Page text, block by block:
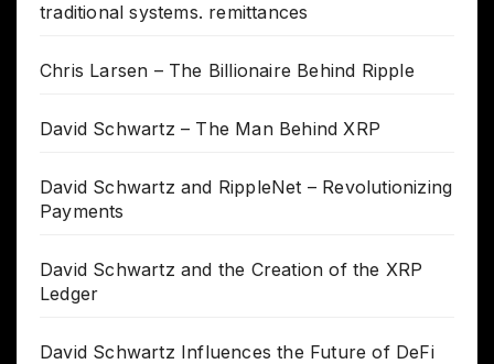
traditional systems. remittances
Chris Larsen – The Billionaire Behind Ripple
David Schwartz – The Man Behind XRP
David Schwartz and RippleNet – Revolutionizing
Payments
David Schwartz and the Creation of the XRP
Ledger
David Schwartz Influences the Future of DeFi